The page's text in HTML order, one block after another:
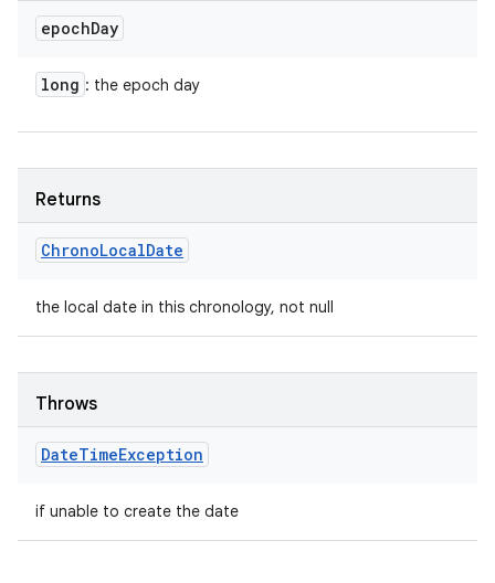
epochDay
long : the epoch day
Returns
ChronoLocalDate
the local date in this chronology, not null
Throws
DateTimeException
if unable to create the date